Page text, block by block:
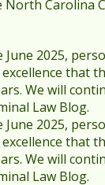
Carolina
2025,
that
We will
Law Blog.
2025,
that
We will
Law Blog.